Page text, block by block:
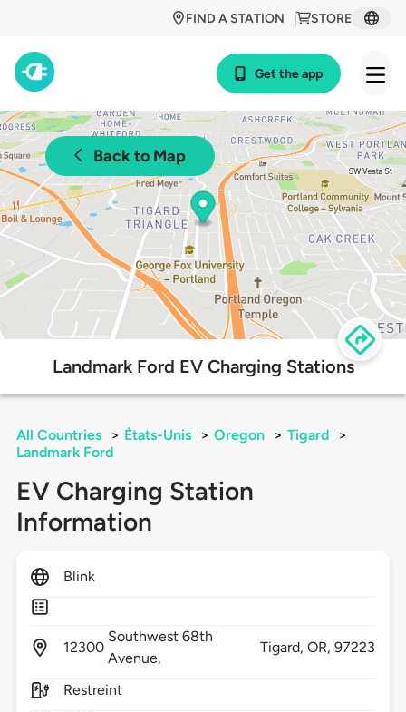
STORE
FIND A STATION
Get the app
Back to Map
Landmark Ford EV Charging Stations
All Countries > États-Unis > Oregon > Tigard
>
Landmark Ford
EV Charging Station
Information
Blink
12300
Southwest 68th
Avenue,
Tigard, OR,97223
Restreint